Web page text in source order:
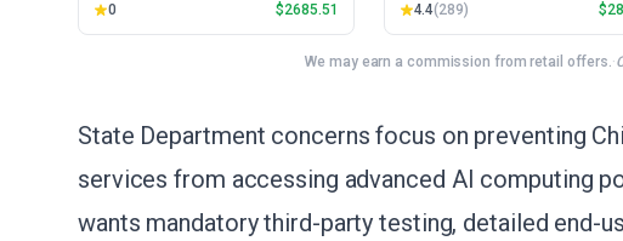
5060 8GB 16.3" 2K+ FHD 120Hz
Windows 11 PRO Laptop
0 $2685.51
Advanced Security, Best-for-
Small Teams, Ethernet/USB
Model 4001dn, Duplex Printing
4.4(289) $
We may earn a commission from retail offers.·
State Department concerns focus on preventing
services from accessing advanced AI computing
wants mandatory third-party testing, detailed end-